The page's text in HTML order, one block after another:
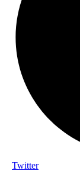
Twitter